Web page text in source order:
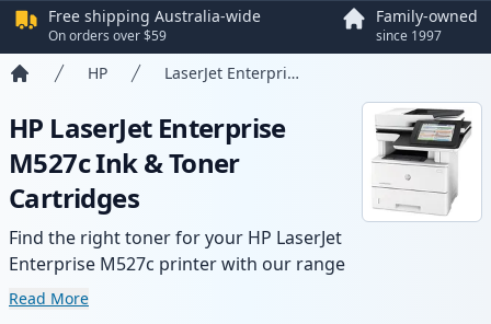
Free shipping Australia-wide
On orders over $59
Family-owned
since 1997
HP LaserJet Enterprise M527c
HP LaserJet Enterprise
M527c Ink & Toner
Cartridges
Find the right toner for your HP LaserJet
Enterprise M527c printer with our range
of compatible and high-yield cartridges.
Read More